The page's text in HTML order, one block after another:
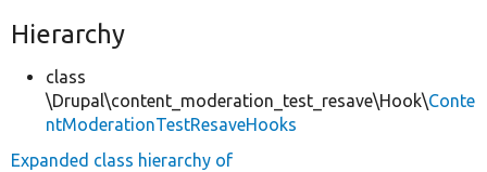
Hierarchy
class
\Drupal\content_moderation_test_resave\Hook\Conte
ntModerationTestResaveHooks
Expanded class hierarchy of